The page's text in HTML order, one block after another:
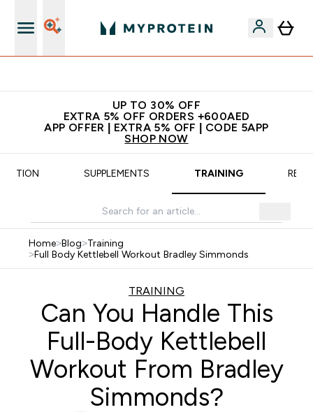
UP TO 30% OFF
EXTRA 5% OFF ORDERS +600AED
APP OFFER | EXTRA 5% OFF | CODE 5APP
SHOP NOW
SUPPLEMENTS TRAINING
Home>Blog>Training
>Full Body Kettlebell Workout Bradley Simmonds
TRAINING
Can You Handle This
Full-Body Kettlebell
Workout From Bradley
Simmonds?